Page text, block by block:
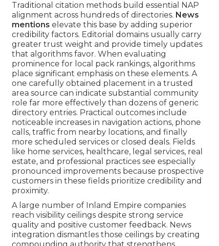
Traditional citation methods build essential NAP
alignment across hundreds of directories. News
mentions elevate this base by adding superior
credibility factors. Editorial domains usually carry
greater trust weight and provide timely updates
that algorithms favor. When evaluating
prominence for local pack rankings, algorithms
place significant emphasis on these elements. A
one carefully obtained placement in a trusted
area source can indicate substantial community
role far more effectively than dozens of generic
directory entries. Practical outcomes include
noticeable increases in navigation actions, phone
calls, traffic from nearby locations, and finally
more scheduled services or closed deals. Fields
like home services, healthcare, legal services, real
estate, and professional practices see especially
pronounced improvements because prospective
customers in these fields prioritize credibility and
proximity.
A large number of Inland Empire companies
reach visibility ceilings despite strong service
quality and positive customer feedback. News
integration dismantles those ceilings by creating